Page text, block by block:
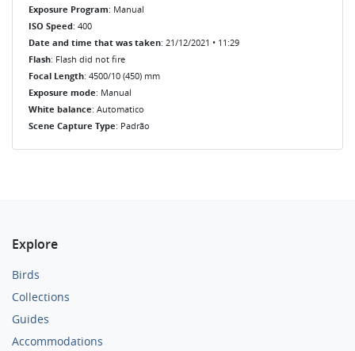
Exposure Program: Manual
ISO Speed: 400
Date and time that was taken: 21/12/2021 • 11:29
Flash: Flash did not fire
Focal Length: 4500/10 (450) mm
Exposure mode: Manual
White balance: Automatico
Scene Capture Type: Padrão
Explore
Birds
Collections
Guides
Accommodations